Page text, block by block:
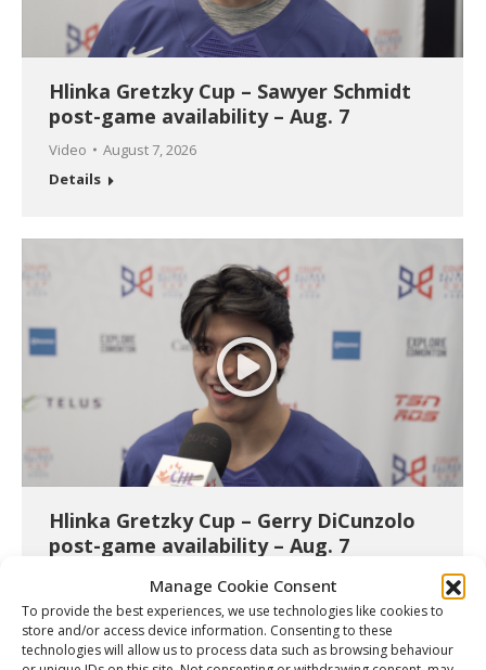
Manage Cookie Consent
To provide the best experiences, we use technologies like cookies to
store and/or access device information. Consenting to these
technologies will allow us to process data such as browsing behaviour
Hlinka Gretzky Cup – Sawyer Schmidt
post-game availability – Aug. 7
Video
August 7, 2026
Details
Hlinka Gretzky Cup – Gerry DiCunzolo
post-game availability – Aug. 7
August 7, 2026
Details